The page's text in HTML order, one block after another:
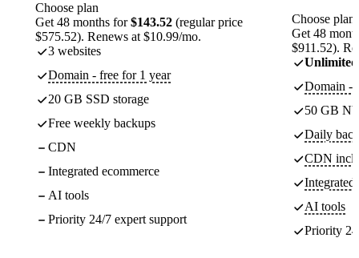
Choose plan
Get 48 months for$143.52 (regular price
$575.52). Renews at $10.99/mo.
3 websites
Domain - free for 1 year
20 GB SSD storage
Free weekly backups
CDN
Integrated ecommerce
AI tools
Priority 24/7 expert support
Choose plan
Get 48
$911.52).
Unlimited
Domain -
50 GB
Daily
CDN
Integrated
AI tools
Priority